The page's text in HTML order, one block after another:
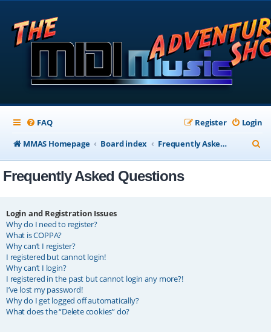
FAQ Login
Register
MMAS Homepage
Board index Frequently Asked Questions
e
Frequently Asked Questions
Login and Registration Issues
Why do I need to register?
What is COPPA?
Why can’t I register?
I registered but cannot login!
Why can’t I login?
I registered in the past but cannot login any more?!
I’ve lost my password!
Why do I get logged off automatically?
What does the “Delete cookies” do?